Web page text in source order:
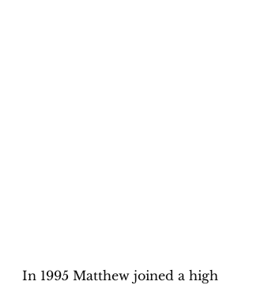
In 1995 Matthew joined a high